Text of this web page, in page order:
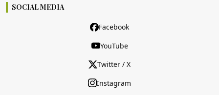
SOCIAL MEDIA
Facebook
YouTube
Twitter / X
Instagram